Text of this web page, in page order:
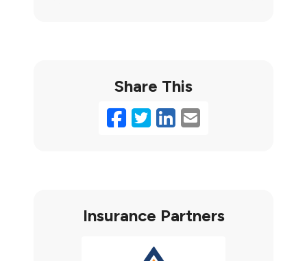
Share This
Facebook
Twitter
LinkedIn
Email
Insurance Partners